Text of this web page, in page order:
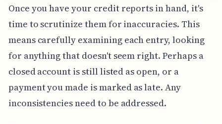
Once you have your credit reports in hand, it's
time to scrutinize them for inaccuracies. This
means carefully examining each entry, looking
for anything that doesn't seem right. Perhaps a
closed account is still listed as open, or a
payment you made is marked as late. Any
inconsistencies need to be addressed.